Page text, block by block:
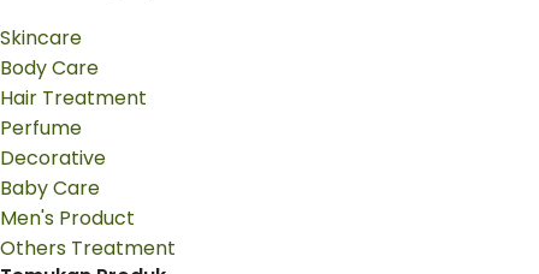
Skincare
Body Care
Hair Treatment
Perfume
Decorative
Baby Care
Men's Product
Others Treatment